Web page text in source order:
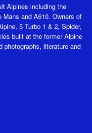
Alpines including the
Mans and A610. Owners of
5 Turbo 1 & 2, Spider,
built at the former Alpine
photographs, literature and